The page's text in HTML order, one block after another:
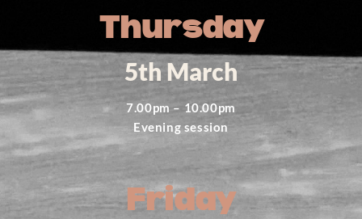
Thursday
5th March
7.00pm – 10.00pm
Evening session
Friday